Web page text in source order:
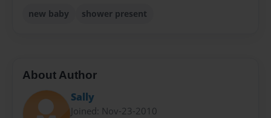
new baby shower present
About Author
Sally
Joined: Nov-23-2010